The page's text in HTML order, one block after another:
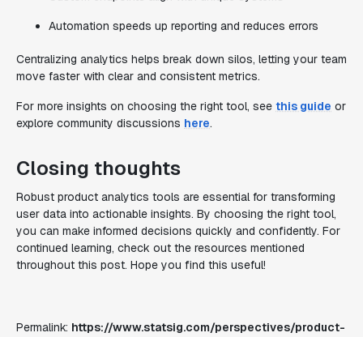
Automation speeds up reporting and reduces errors
Centralizing analytics helps break down silos, letting your team
move faster with clear and consistent metrics.
For more insights on choosing the right tool, see this guide or
explore community discussions here.
Closing thoughts
Robust product analytics tools are essential for transforming
user data into actionable insights. By choosing the right tool,
you can make informed decisions quickly and confidently. For
continued learning, check out the resources mentioned
throughout this post. Hope you find this useful!
Permalink: https://www.statsig.com/perspectives/product-